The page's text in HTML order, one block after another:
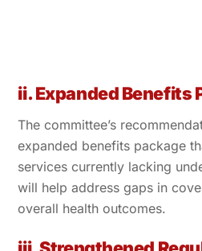
ii. Expanded Benefits
The committee’s
expanded benefits package
services currently lacking
will help address gaps in
overall health outcomes.